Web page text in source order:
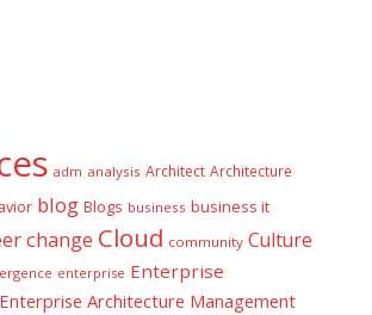
adm analysis Architect Architecture
blog Blogs business business it
change Cloud community Culture
enterprise Enterprise
Enterprise Architecture Management